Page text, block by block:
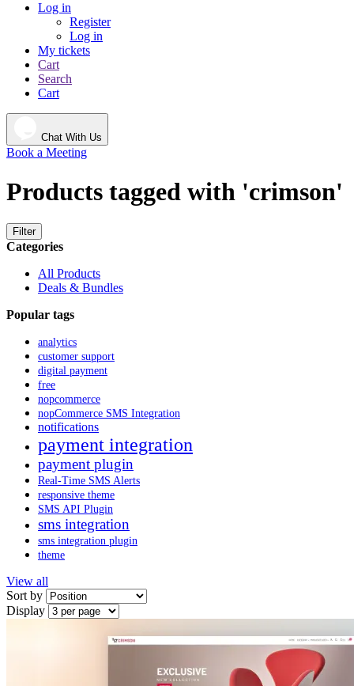
Log in
Register
Log in
My tickets
Cart
Search
Cart
Chat With Us
Book a Meeting
Products tagged with 'crimson'
Filter
Categories
All Products
Deals & Bundles
Popular tags
analytics
customer support
digital payment
free
nopcommerce
nopCommerce SMS Integration
notifications
payment integration
payment plugin
Real-Time SMS Alerts
responsive theme
SMS API Plugin
sms integration
sms integration plugin
theme
View all
Sort by
Display